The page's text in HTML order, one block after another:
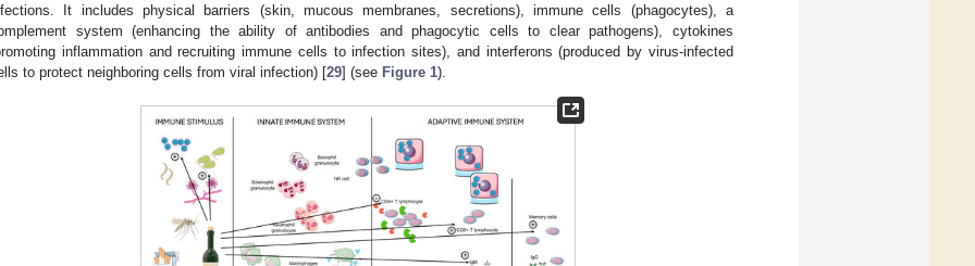
It includes physical barriers (skin, mucous membranes, secretions), immune cells (phagocytes), a
system (enhancing the ability of antibodies and phagocytic cells to clear pathogens), cytokines
inflammation and recruiting immune cells to infection sites), and interferons (produced by virus-infected
to protect neighboring cells from viral infection) [29] (see Figure 1).